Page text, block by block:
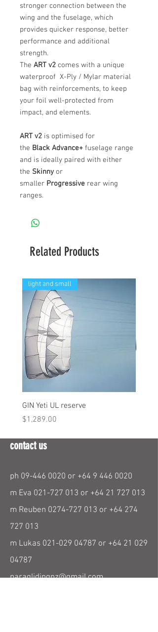
stronger connection between the
wing and the fuselage, which
provides quicker response, better
performance and additional
strength.
The ART v2 comes with a unique
waterproof X-Ply / Mylar material
bag with reinforcements, to keep
your foil well-protected from
impact, and elements.
ART v2 is optimised for
the Black Advance+ fuselage range
and is ideally paired with either
the Skinny or
smaller Progressive rear wing
ranges.
Related Products
light and small
GIN Yeti UL reserve
Price
$1,289.00
contact us
ph 09-446 0020 or +64 9 446 0020
m Eva 021-727 013 or +64 21 727 013
m Reuben 0274-727 013 or +64 274
727 013
m Lukas 021-029 04787 or +64 21 029
04787
paraglidingnz@gmail.com